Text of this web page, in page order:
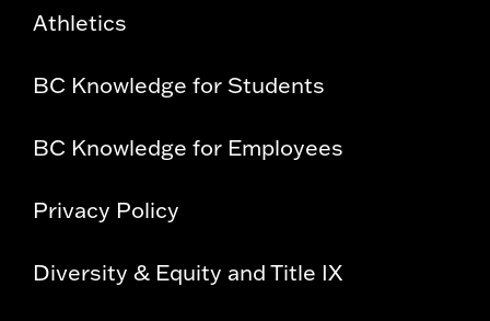
Athletics
BC Knowledge for Students
BC Knowledge for Employees
Privacy Policy
Diversity & Equity and Title IX